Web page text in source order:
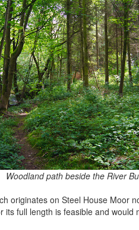
Woodland path beside the River
originates on Steel House Moor
full length is feasible and would